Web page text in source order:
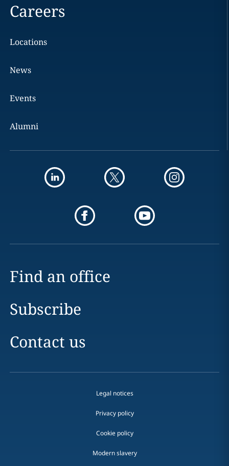
Careers
Locations
News
Events
Alumni
Find an office
Subscribe
Contact us
Legal notices
Privacy policy
Cookie policy
Modern slavery